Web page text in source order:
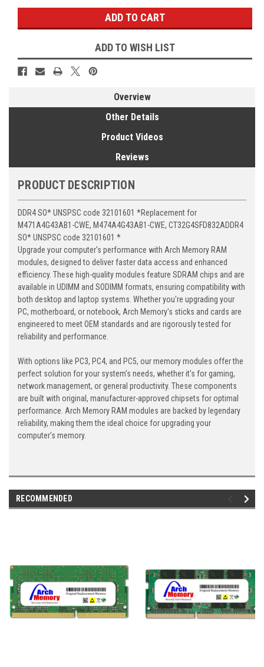
ADD TO WISH LIST
Overview
Other Details
Product Videos
Reviews
PRODUCT DESCRIPTION
DDR4 SO* UNSPSC code 32101601 *Replacement for
M471A4G43AB1-CWE, M474A4G43AB1-CWE, CT32G4SFD832ADDR4
SO* UNSPSC code 32101601 *
Upgrade your computer's performance with Arch Memory RAM
modules, designed to deliver faster data access and enhanced
efficiency. These high-quality modules feature SDRAM chips and are
available in UDIMM and SODIMM formats, ensuring compatibility with
both desktop and laptop systems. Whether you're upgrading your
PC, motherboard, or notebook, Arch Memory's sticks and cards are
engineered to meet OEM standards and are rigorously tested for
reliability and performance.
With options like PC3, PC4, and PC5, our memory modules offer the
perfect solution for your system's needs, whether it's for gaming,
network management, or general productivity. These components
are built with original, manufacturer-approved chipsets for optimal
performance. Arch Memory RAM modules are backed by legendary
reliability, making them the ideal choice for upgrading your
computer's memory.
RECOMMENDED